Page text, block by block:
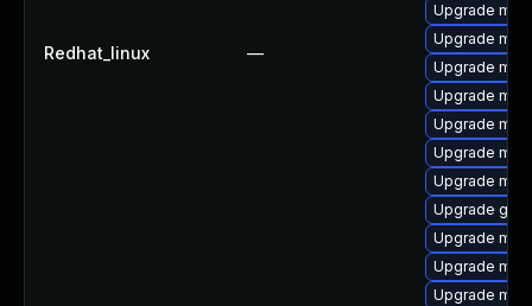
Redhat_linux —
Upgrade
Upgrade
Upgrade
Upgrade
Upgrade
Upgrade
Upgrade
Upgrade
Upgrade
Upgrade
Upgrade